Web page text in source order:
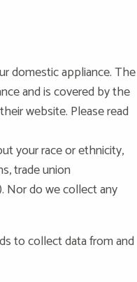
domestic appliance. The
and is covered by the
website. Please read
your race or ethnicity,
trade union
Nor do we collect any
to collect data from and